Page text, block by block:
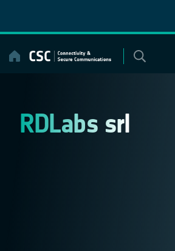
content
RDLabs srl